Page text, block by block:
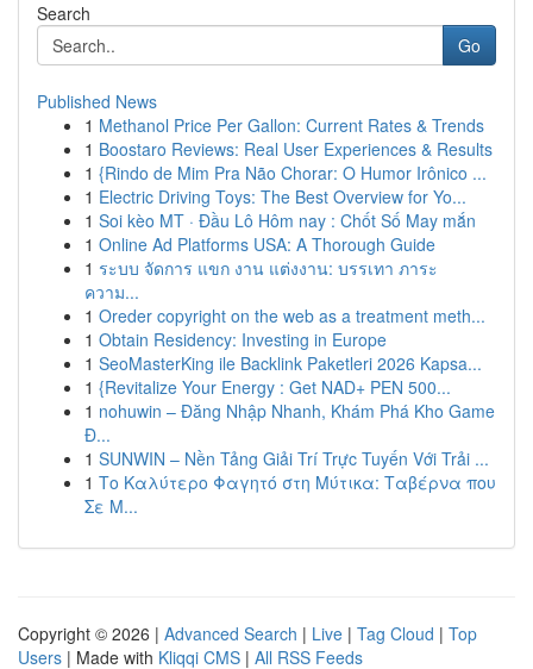
Search
Go
Published News
1 Methanol Price Per Gallon: Current Rates & Trends
1 Boostaro Reviews: Real User Experiences & Results
1 {Rindo de Mim Pra Não Chorar: O Humor Irônico ...
1 Electric Driving Toys: The Best Overview for Yo...
1 Soi kèo MT · Đầu Lô Hôm nay : Chốt Số May mắn
1 Online Ad Platforms USA: A Thorough Guide
1 ระบบ จัดการ แขก งาน แต่งงาน: บรรเทา ภาระ
ความ...
1 Oreder copyright on the web as a treatment meth...
1 Obtain Residency: Investing in Europe
1 SeoMasterKing ile Backlink Paketleri 2026 Kapsa...
1 {Revitalize Your Energy : Get NAD+ PEN 500...
1 nohuwin – Đăng Nhập Nhanh, Khám Phá Kho Game
Đ...
1 SUNWIN – Nền Tảng Giải Trí Trực Tuyến Với Trải ...
1 Το Καλύτερο Φαγητό στη Μύτικα: Ταβέρνα που
Σε Μ...
Copyright © 2026 | Advanced Search | Live | Tag Cloud | Top
Users | Made with Kliqqi CMS | All RSS Feeds